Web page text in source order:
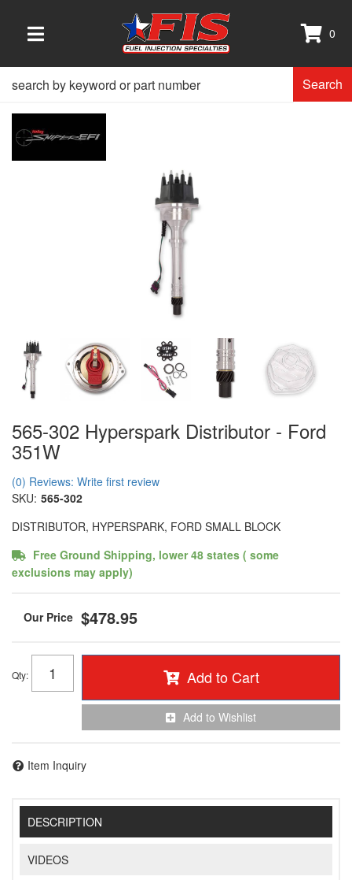
TOGGLE NAVIGATION
0
Search
565-302 Hyperspark Distributor - Ford
351W
(0) Reviews: Write first review
SKU: 565-302
DISTRIBUTOR, HYPERSPARK, FORD SMALL BLOCK
Free Ground Shipping, lower 48 states ( some
exclusions may apply)
$478.95
Qty: Add to Cart
Add to Wishlist
Item Inquiry
DESCRIPTION
VIDEOS